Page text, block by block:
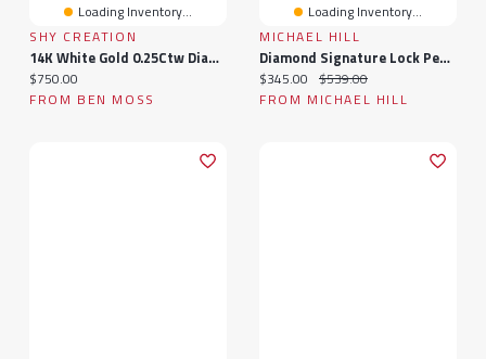
Loading Inventory...
SHY CREATION
14K White Gold 0.25Ctw Diamond Pendant
Current price:
$750.00
FROM BEN MOSS
Loading Inventory...
MICHAEL HILL
Diamond Signature Lock Pendant In 10kt White Gold
Current price:
$345.00 Original price:
$539.00
FROM MICHAEL HILL